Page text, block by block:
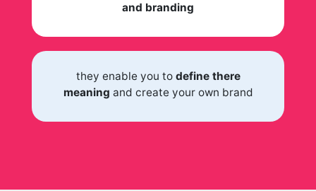
and branding
they enable you to define there
meaning and create your own brand